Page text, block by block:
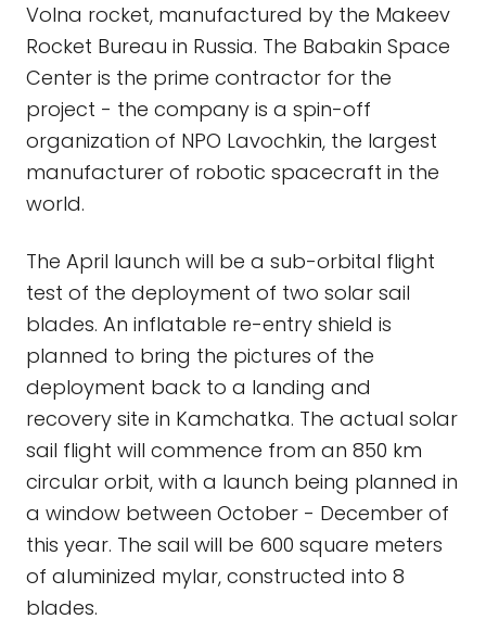
Volna rocket, manufactured by the Makeev
Rocket Bureau in Russia. The Babakin Space
Center is the prime contractor for the
project - the company is a spin-off
organization of NPO Lavochkin, the largest
manufacturer of robotic spacecraft in the
world.
The April launch will be a sub-orbital flight
test of the deployment of two solar sail
blades. An inflatable re-entry shield is
planned to bring the pictures of the
deployment back to a landing and
recovery site in Kamchatka. The actual solar
sail flight will commence from an 850 km
circular orbit, with a launch being planned in
a window between October - December of
this year. The sail will be 600 square meters
of aluminized mylar, constructed into 8
blades.